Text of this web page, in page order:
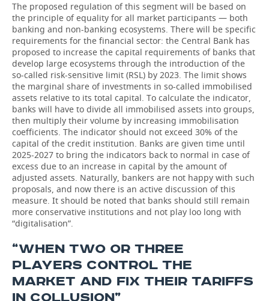
The proposed regulation of this segment will be based on
the principle of equality for all market participants — both
banking and non-banking ecosystems. There will be specific
requirements for the financial sector: the Central Bank has
proposed to increase the capital requirements of banks that
develop large ecosystems through the introduction of the
so-called risk-sensitive limit (RSL) by 2023. The limit shows
the marginal share of investments in so-called immobilised
assets relative to its total capital. To calculate the indicator,
banks will have to divide all immobilised assets into groups,
then multiply their volume by increasing immobilisation
coefficients. The indicator should not exceed 30% of the
capital of the credit institution. Banks are given time until
2025-2027 to bring the indicators back to normal in case of
excess due to an increase in capital by the amount of
adjusted assets. Naturally, bankers are not happy with such
proposals, and now there is an active discussion of this
measure. It should be noted that banks should still remain
more conservative institutions and not play loo long with
“digitalisation”.
“WHEN TWO OR THREE
PLAYERS CONTROL THE
MARKET AND FIX THEIR TARIFFS
IN COLLUSION”